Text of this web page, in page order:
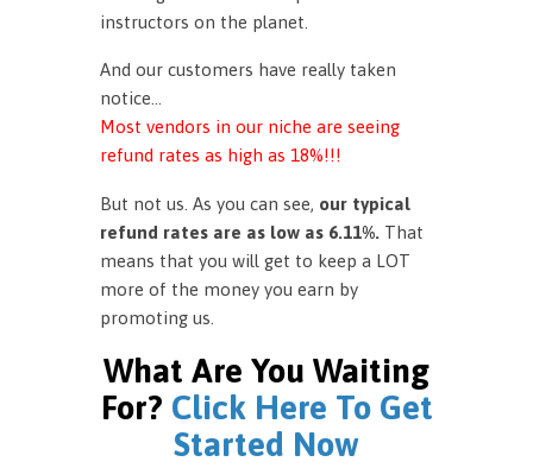
instructors on the planet.
And our customers have really taken
notice…
Most vendors in our niche are seeing
refund rates as high as 18%!!!
But not us. As you can see, our typical
refund rates are as low as 6.11%. That
means that you will get to keep a LOT
more of the money you earn by
promoting us.
What Are You Waiting
For? Click Here To Get
Started Now